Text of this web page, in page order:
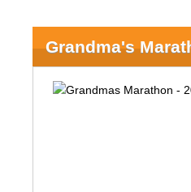
Grandma's